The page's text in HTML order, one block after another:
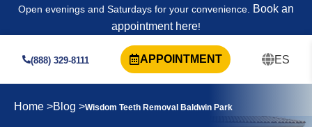
Open evenings and Saturdays for your convenience.
Book an
appointment here!
(888) 329-8111 APPOINTMENT ES
Home >Blog >Wisdom Teeth Removal Baldwin Park